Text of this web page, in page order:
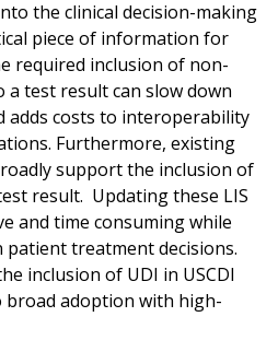
the clinical decision-making
piece of information for
required inclusion of non-
test result can slow down
adds costs to interoperability
Furthermore, existing
support the inclusion of
result. Updating these LIS
and time consuming while
patient treatment decisions.
inclusion of UDI in USCDI
broad adoption with high-